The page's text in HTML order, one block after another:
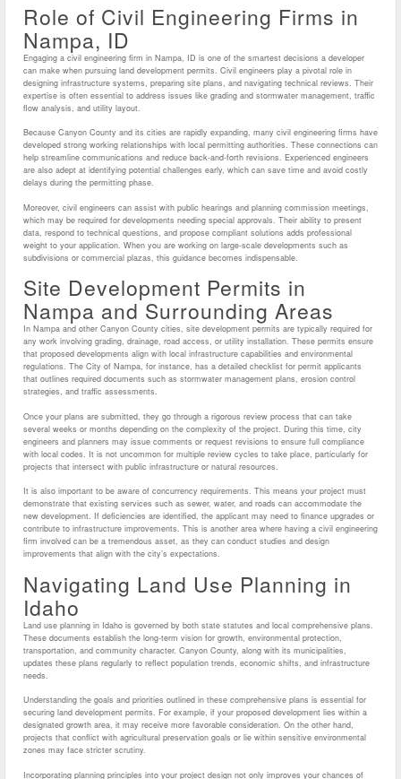
Role of Civil Engineering Firms in
Nampa, ID
Engaging a civil engineering firm in Nampa, ID is one of the smartest decisions a developer
can make when pursuing land development permits. Civil engineers play a pivotal role in
designing infrastructure systems, preparing site plans, and navigating technical reviews. Their
expertise is often essential to address issues like grading and stormwater management, traffic
flow analysis, and utility layout.
Because Canyon County and its cities are rapidly expanding, many civil engineering firms have
developed strong working relationships with local permitting authorities. These connections can
help streamline communications and reduce back-and-forth revisions. Experienced engineers
are also adept at identifying potential challenges early, which can save time and avoid costly
delays during the permitting phase.
Moreover, civil engineers can assist with public hearings and planning commission meetings,
which may be required for developments needing special approvals. Their ability to present
data, respond to technical questions, and propose compliant solutions adds professional
weight to your application. When you are working on large-scale developments such as
subdivisions or commercial plazas, this guidance becomes indispensable.
Site Development Permits in
Nampa and Surrounding Areas
In Nampa and other Canyon County cities, site development permits are typically required for
any work involving grading, drainage, road access, or utility installation. These permits ensure
that proposed developments align with local infrastructure capabilities and environmental
regulations. The City of Nampa, for instance, has a detailed checklist for permit applicants
that outlines required documents such as stormwater management plans, erosion control
strategies, and traffic assessments.
Once your plans are submitted, they go through a rigorous review process that can take
several weeks or months depending on the complexity of the project. During this time, city
engineers and planners may issue comments or request revisions to ensure full compliance
with local codes. It is not uncommon for multiple review cycles to take place, particularly for
projects that intersect with public infrastructure or natural resources.
It is also important to be aware of concurrency requirements. This means your project must
demonstrate that existing services such as sewer, water, and roads can accommodate the
new development. If deficiencies are identified, the applicant may need to finance upgrades or
contribute to infrastructure improvements. This is another area where having a civil engineering
firm involved can be a tremendous asset, as they can conduct studies and design
improvements that align with the city’s expectations.
Navigating Land Use Planning in
Idaho
Land use planning in Idaho is governed by both state statutes and local comprehensive plans.
These documents establish the long-term vision for growth, environmental protection,
transportation, and community character. Canyon County, along with its municipalities,
updates these plans regularly to reflect population trends, economic shifts, and infrastructure
needs.
Understanding the goals and priorities outlined in these comprehensive plans is essential for
securing land development permits. For example, if your proposed development lies within a
designated growth area, it may receive more favorable consideration. On the other hand,
projects that conflict with agricultural preservation goals or lie within sensitive environmental
zones may face stricter scrutiny.
Incorporating planning principles into your project design not only improves your chances of